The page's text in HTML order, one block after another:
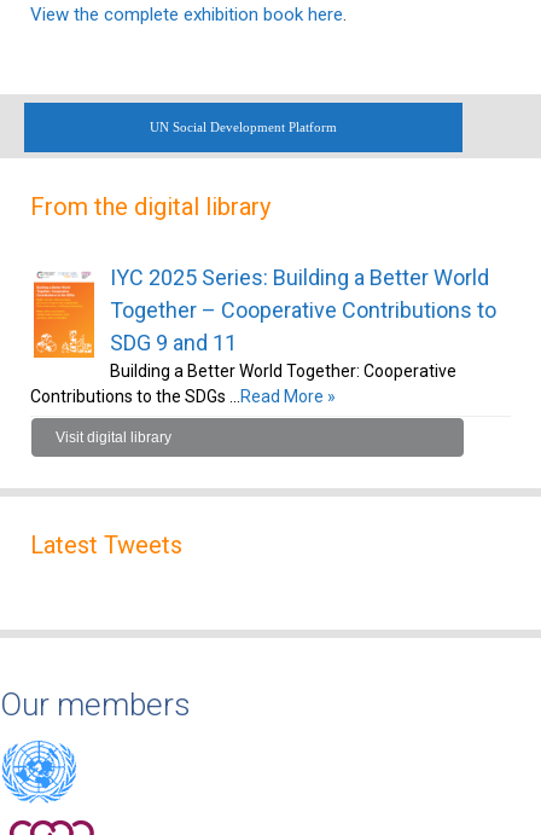
View the complete exhibition book here
UN Social Development Platform
From the digital library
IYC 2025 Series: Building a Better World
Together – Cooperative Contributions to
SDG 9 and 11
Building a Better World Together: Cooperative
Contributions to the SDGs … Read More »
Visit digital library
Latest Tweets
Our members